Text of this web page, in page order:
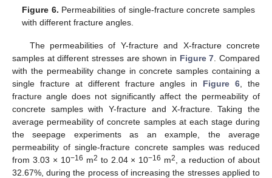
Figure 6. Permeabilities of single-fracture concrete samples
with different fracture angles.
The permeabilities of Y-fracture and X-fracture concrete
samples at different stresses are shown in Figure 7 . Compared
with the permeability change in concrete samples containing a
single fracture at different fracture angles in Figure 6 , the
fracture angle does not significantly affect the permeability of
concrete samples with Y-fracture and X-fracture. Taking the
average permeability of concrete samples at each stage during
the seepage experiments as an example, the average
permeability of single-fracture concrete samples was reduced
from 3.03 × 10−16 m2 to 2.04 × 10−16 m2
, a reduction of about
32.67%, during the process of increasing the stresses applied to